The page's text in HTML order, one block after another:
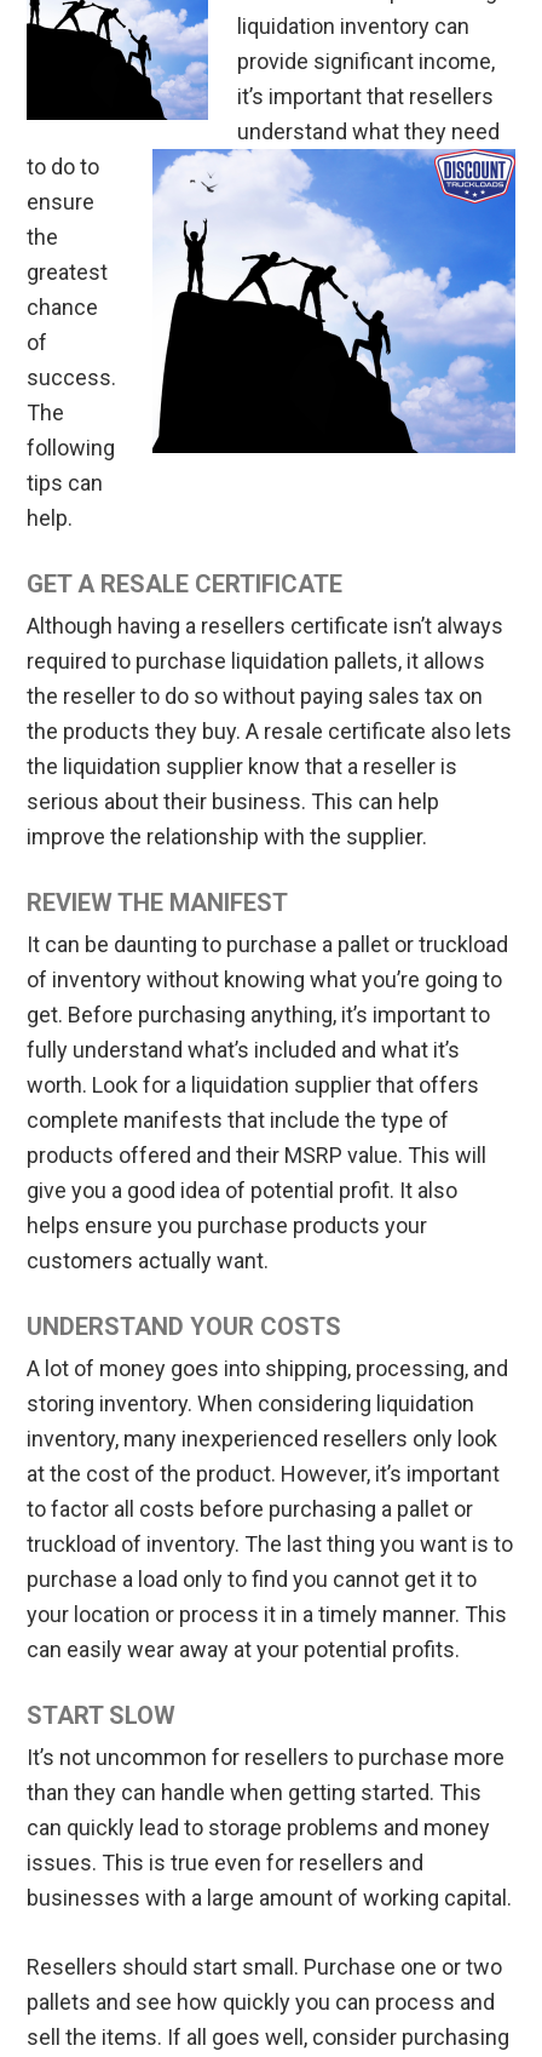
liquidation inventory can
provide significant income,
it’s important that resellers
understand what they need
to do to
ensure
the
greatest
chance
of
success.
The
following
tips can
help.
GET A RESALE CERTIFICATE
Although having a resellers certificate isn’t always
required to purchase liquidation pallets, it allows
the reseller to do so without paying sales tax on
the products they buy. A resale certificate also lets
the liquidation supplier know that a reseller is
serious about their business. This can help
improve the relationship with the supplier.
REVIEW THE MANIFEST
It can be daunting to purchase a pallet or truckload
of inventory without knowing what you’re going to
get. Before purchasing anything, it’s important to
fully understand what’s included and what it’s
worth. Look for a liquidation supplier that offers
complete manifests that include the type of
products offered and their MSRP value. This will
give you a good idea of potential profit. It also
helps ensure you purchase products your
customers actually want.
UNDERSTAND YOUR COSTS
A lot of money goes into shipping, processing, and
storing inventory. When considering liquidation
inventory, many inexperienced resellers only look
at the cost of the product. However, it’s important
to factor all costs before purchasing a pallet or
truckload of inventory. The last thing you want is to
purchase a load only to find you cannot get it to
your location or process it in a timely manner. This
can easily wear away at your potential profits.
START SLOW
It’s not uncommon for resellers to purchase more
than they can handle when getting started. This
can quickly lead to storage problems and money
issues. This is true even for resellers and
businesses with a large amount of working capital.
Resellers should start small. Purchase one or two
pallets and see how quickly you can process and
sell the items. If all goes well, consider purchasing